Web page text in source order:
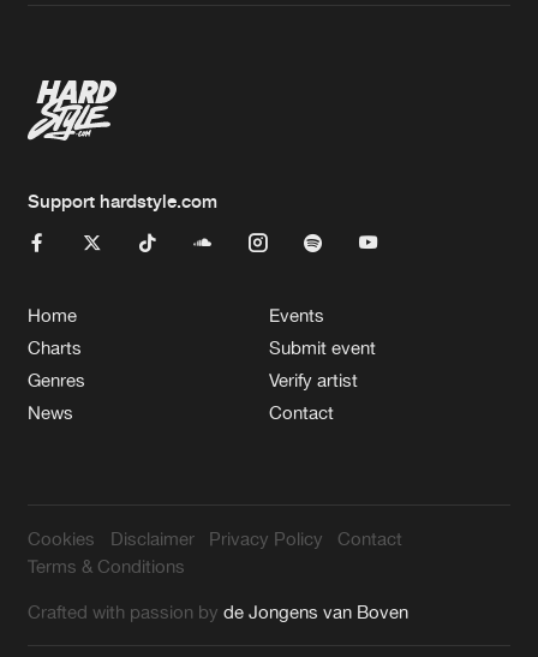
Support hardstyle.com
Home
Charts
Genres
News
Events
Submit event
Verify artist
Contact
Cookies Disclaimer Privacy Policy
Contact
Terms & Conditions
Crafted with passion byde Jongens van Boven